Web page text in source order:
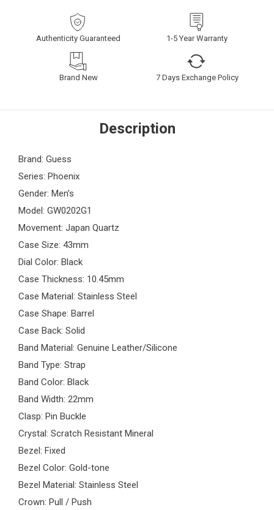
Authenticity Guaranteed 1-5 Year Warranty
Brand New 7 Days Exchange Policy
Description
Brand: Guess
Series: Phoenix
Gender: Men’s
Model: GW0202G1
Movement: Japan Quartz
Case Size: 43mm
Dial Color: Black
Case Thickness: 10.45mm
Case Material: Stainless Steel
Case Shape: Barrel
Case Back: Solid
Band Material: Genuine Leather/Silicone
Band Type: Strap
Band Color: Black
Band Width: 22mm
Clasp: Pin Buckle
Crystal: Scratch Resistant Mineral
Bezel: Fixed
Bezel Color: Gold-tone
Bezel Material: Stainless Steel
Crown: Pull / Push